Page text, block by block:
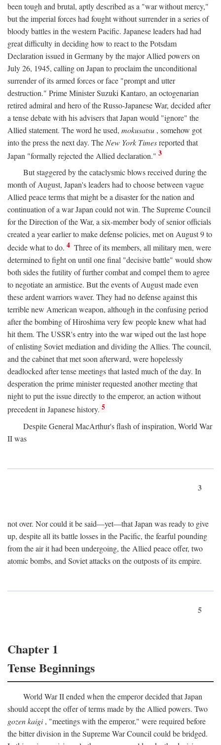
been tough and brutal, aptly described as a "war without mercy,"
but the imperial forces had fought without surrender in a series of
bloody battles in the western Pacific. Japanese leaders had had
great difficulty in deciding how to react to the Potsdam
Declaration issued in Germany by the major Allied powers on
July 26, 1945, calling on Japan to proclaim the unconditional
surrender of its armed forces or face "prompt and utter
destruction." Prime Minister Suzuki Kantaro, an octogenarian
retired admiral and hero of the Russo-Japanese War, decided after
a tense debate with his advisers that Japan would "ignore" the
Allied statement. The word he used, mokusatsu , somehow got
into the press the next day. The New York Timesreported that
Japan "formally rejected the Allied declaration." 3
But staggered by the cataclysmic blows received during the
month of August, Japan's leaders had to choose between vague
Allied peace terms that might be a disaster for the nation and
continuation of a war Japan could not win. The Supreme Council
for the Direction of the War, a six-member body of senior officials
created a year earlier to make defense policies, met on August 9 to
decide what to do. 4 Three of its members, all military men, were
determined to fight on until one final "decisive battle" would show
both sides the futility of further combat and compel them to agree
to negotiate an armistice. But the events of August made even
these ardent warriors waver. They had no defense against this
terrible new American weapon, although in the confusing period
after the bombing of Hiroshima very few people knew what had
hit them. The USSR's entry into the war wiped out the last hope
of enlisting Soviet mediation and dividing the Allies. The council,
and the cabinet that met soon afterward, were hopelessly
deadlocked after tense meetings that lasted much of the day. In
desperation the prime minister requested another meeting that
night to put the issue directly to the emperor, an action without
precedent in Japanese history. 5
Despite General MacArthur's flash of inspiration, World War
II was
3
not over. Nor could it be said—yet—that Japan was ready to give
up, despite all its battle losses in the Pacific, the fearful pounding
from the air it had been undergoing, the Allied peace offer, two
atomic bombs, and Soviet attacks on the outposts of its empire.
5
Chapter 1
Tense Beginnings
World War II ended when the emperor decided that Japan
should accept the offer of terms made by the Allied powers. Two
gozen kaigi, "meetings with the emperor," were required before
the bitter division in the Supreme War Council could be bridged.